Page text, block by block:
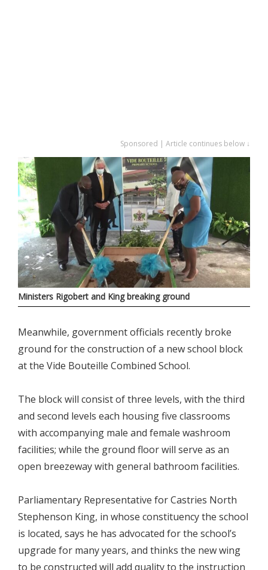
Sponsored | Article continues below ↓
Ministers Rigobert and King breaking ground
Meanwhile, government officials recently broke
ground for the construction of a new school block
at the Vide Bouteille Combined School.
The block will consist of three levels, with the third
and second levels each housing five classrooms
with accompanying male and female washroom
facilities; while the ground floor will serve as an
open breezeway with general bathroom facilities.
Parliamentary Representative for Castries North
Stephenson King, in whose constituency the school
is located, says he has advocated for the school’s
upgrade for many years, and thinks the new wing
to be constructed will add quality to the instruction